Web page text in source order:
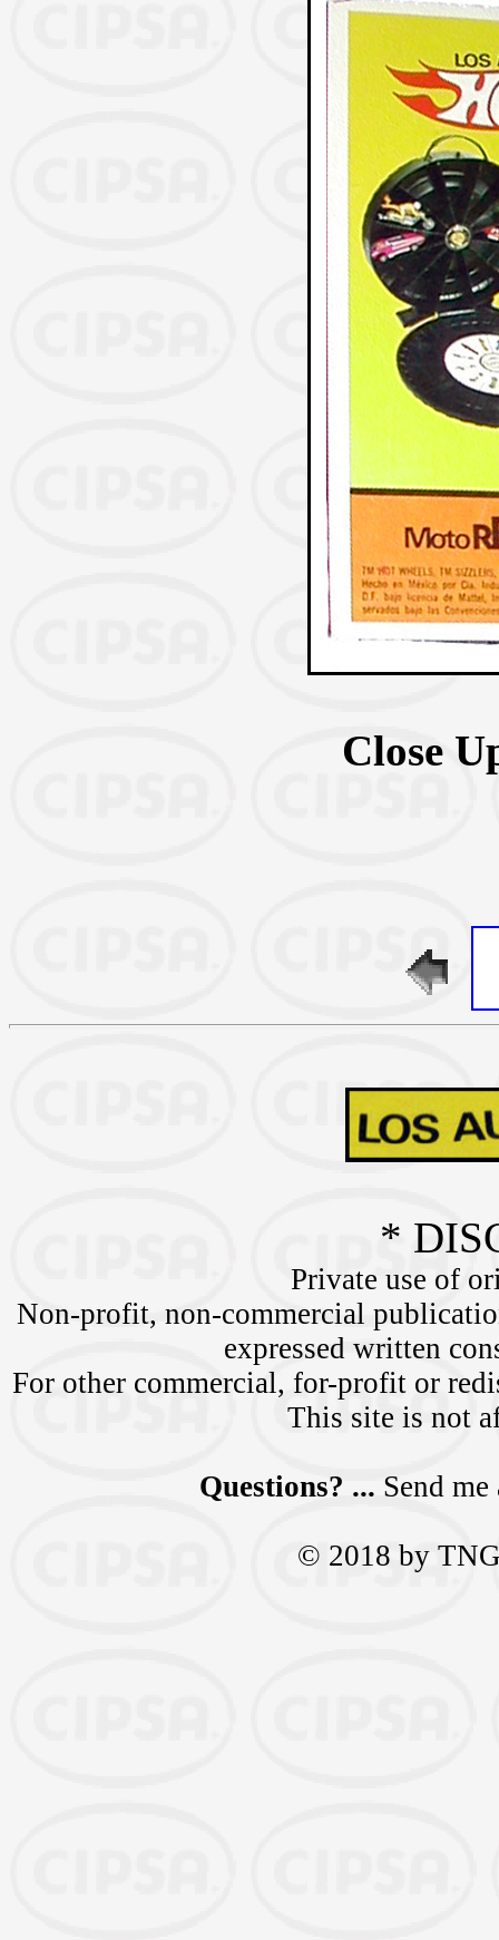
Close
*
Private use of
Non-profit, non-commercial
expressed written
For other commercial, for-profit or
This site is not
Questions? ... Send
© 2018 by